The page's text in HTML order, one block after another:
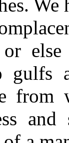
We
else
gulfs